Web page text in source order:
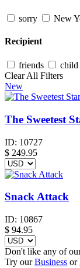
sorry New
Recipient
friends
child
Clear All Filters
New
The Sweetest
ID: 10727
$ 249.95
Snack Attack
ID: 10867
$ 94.95
Don't like any of
Try ourBusiness or